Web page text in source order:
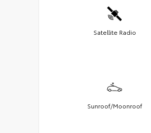
Satellite Radio
Sunroof/Moonroof